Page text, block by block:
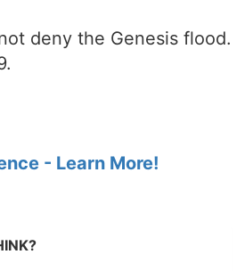
deny the Genesis flood.
- Learn More!